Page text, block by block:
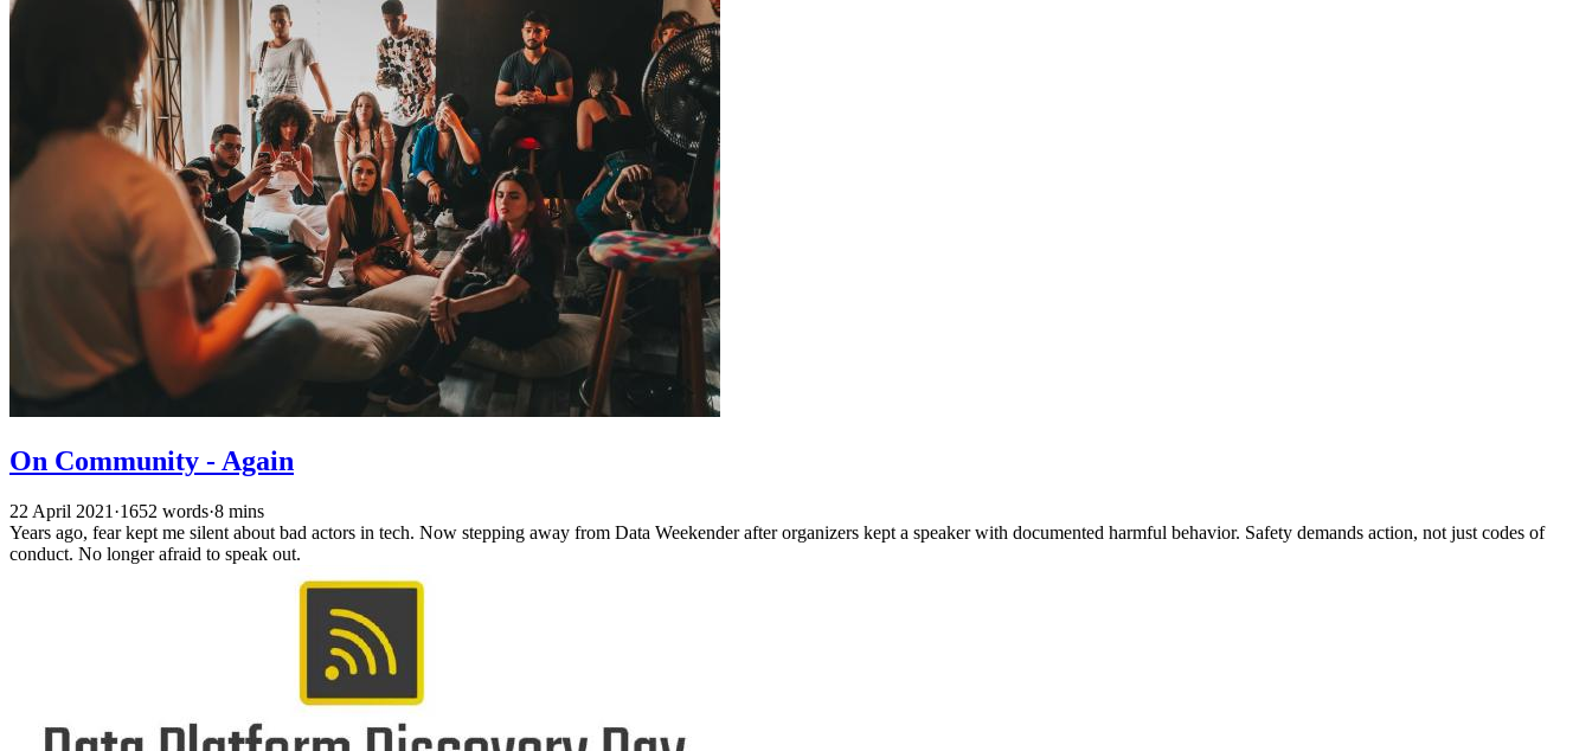
On Community - Again
22 April 2021 ·1652 words·8 mins
Years ago, fear kept me silent about bad actors in tech. Now stepping away from Data Weekender after organizers kept a speaker with documented harmful behavior. Safety demands action, not just codes of
conduct. No longer afraid to speak out.